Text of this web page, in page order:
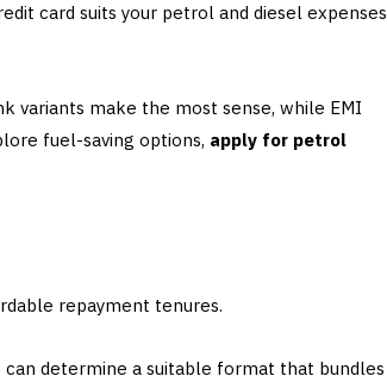
card suits your petrol and diesel expenses
variants make the most sense, while EMI
fuel-saving options, apply for petrol
repayment tenures.
determine a suitable format that bundles